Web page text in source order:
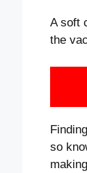
A soft
the
so